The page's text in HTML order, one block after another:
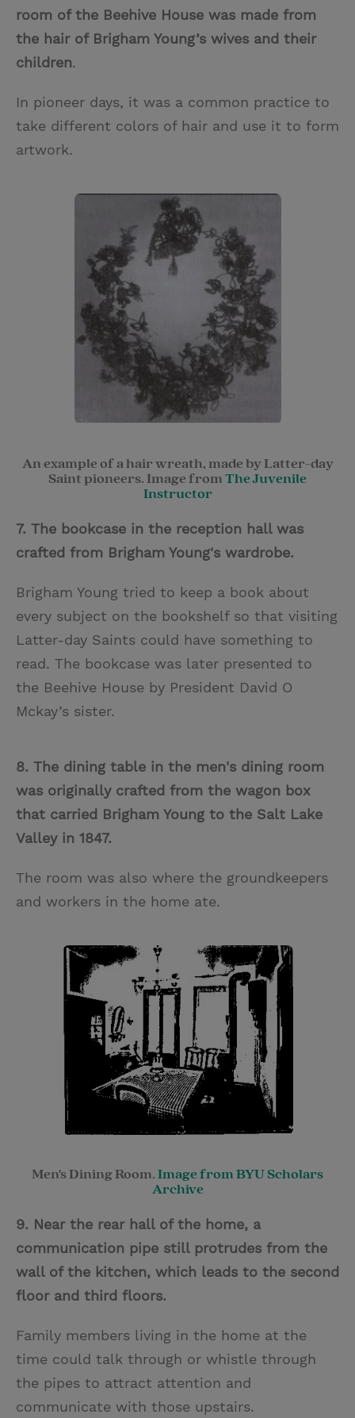
room of the Beehive House was made from
the hair of Brigham Young’s wives and their
children.
In pioneer days, it was a common practice to
take different colors of hair and use it to form
artwork.
An example of a hair wreath, made by Latter-day
Saint pioneers. Image fromThe Juvenile
Instructor
7. The bookcase in the reception hall was
crafted from Brigham Young's wardrobe.
Brigham Young tried to keep a book about
every subject on the bookshelf so that visiting
Latter-day Saints could have something to
read. The bookcase was later presented to
the Beehive House by President David O
Mckay’s sister.
8. The dining table in the men's dining room
was originally crafted from the wagon box
that carried Brigham Young to the Salt Lake
Valley in 1847.
The room was also where the groundkeepers
and workers in the home ate.
Men's Dining Room.Image from BYU Scholars
Archive
9. Near the rear hall of the home, a
communication pipe still protrudes from the
wall of the kitchen, which leads to the second
floor and third floors.
Family members living in the home at the
time could talk through or whistle through
the pipes to attract attention and
communicate with those upstairs.